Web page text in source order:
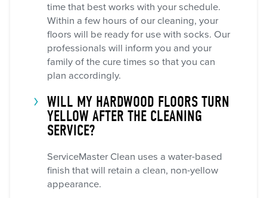
time that best works with your schedule.
Within a few hours of our cleaning, your
floors will be ready for use with socks. Our
professionals will inform you and your
family of the cure times so that you can
plan accordingly.
WILL MY HARDWOOD FLOORS TURN
YELLOW AFTER THE CLEANING
SERVICE?
ServiceMaster Clean uses a water-based
finish that will retain a clean, non-yellow
appearance.